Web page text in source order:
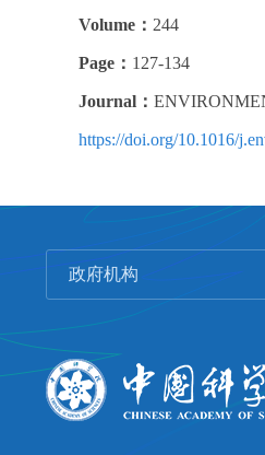
Volume： 244
Page： 127-134
Journal：
https://doi.org/10.1016/
政府机构